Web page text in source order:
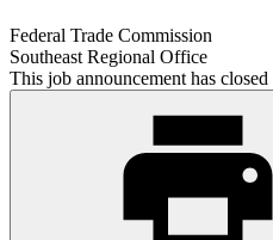
Federal Trade Commission
Southeast Regional Office
This job announcement has closed